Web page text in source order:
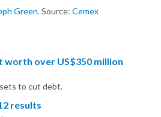
Green. Source: Cemex
worth over US$350 million
to cut debt.
results